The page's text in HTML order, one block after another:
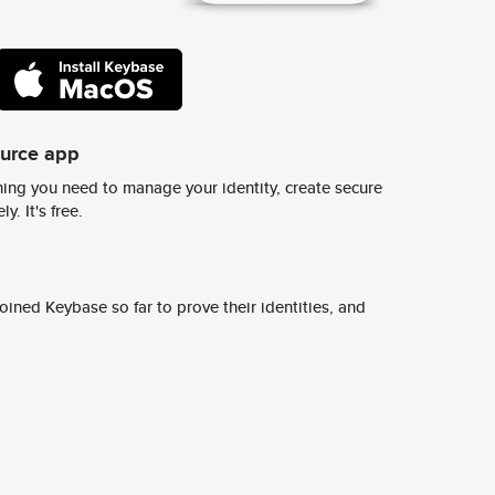
app
you need to manage your identity, create secure
It's free.
Keybase so far to prove their identities, and